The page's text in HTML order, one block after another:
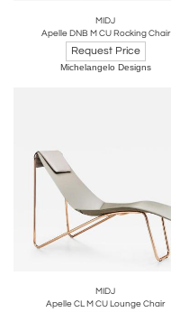
MIDJ
Apelle DNB M CU Rocking Chair
Request Price
Michelangelo Designs
MIDJ
Apelle CL M CU Lounge Chair